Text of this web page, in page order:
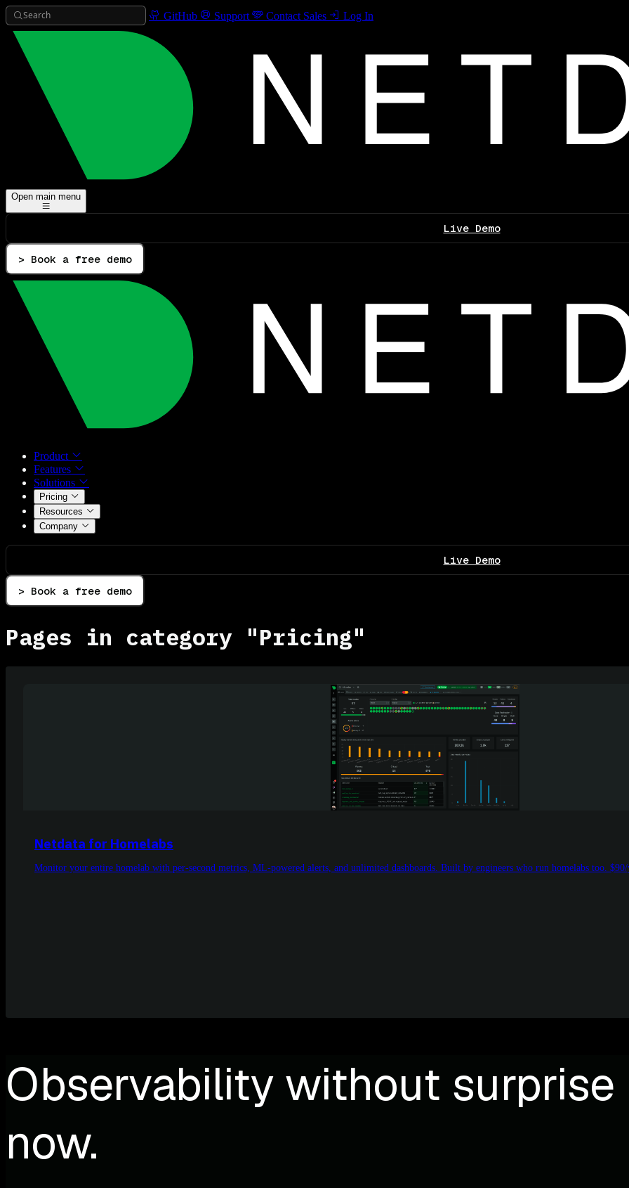
Search GitHub Support Contact Sales Log In
Open main menu
Live Demo
> Book a free demo
Product
Features
Solutions
Pricing
Resources
Company
Live Demo
> Book a free demo
Pages in category "Pricing"
Netdata for Homelabs
Monitor your entire homelab with per-second metrics, ML-powered alerts, and unlimited dashboards. Built by engineers who run homelabs too. $90/
Observability without
now.